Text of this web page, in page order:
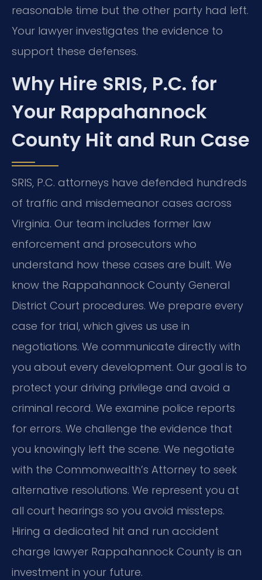
reasonable time but the other party had left.
Your lawyer investigates the evidence to
support these defenses.
Why Hire SRIS, P.C. for
Your Rappahannock
County Hit and Run Case
SRIS, P.C. attorneys have defended hundreds
of traffic and misdemeanor cases across
Virginia. Our team includes former law
enforcement and prosecutors who
understand how these cases are built. We
know the Rappahannock County General
District Court procedures. We prepare every
case for trial, which gives us use in
negotiations. We communicate directly with
you about every development. Our goal is to
protect your driving privilege and avoid a
criminal record. We examine police reports
for errors. We challenge the evidence that
you knowingly left the scene. We negotiate
with the Commonwealth’s Attorney to seek
alternative resolutions. We represent you at
all court hearings so you avoid missteps.
Hiring a dedicated hit and run accident
charge lawyer Rappahannock County is an
investment in your future.